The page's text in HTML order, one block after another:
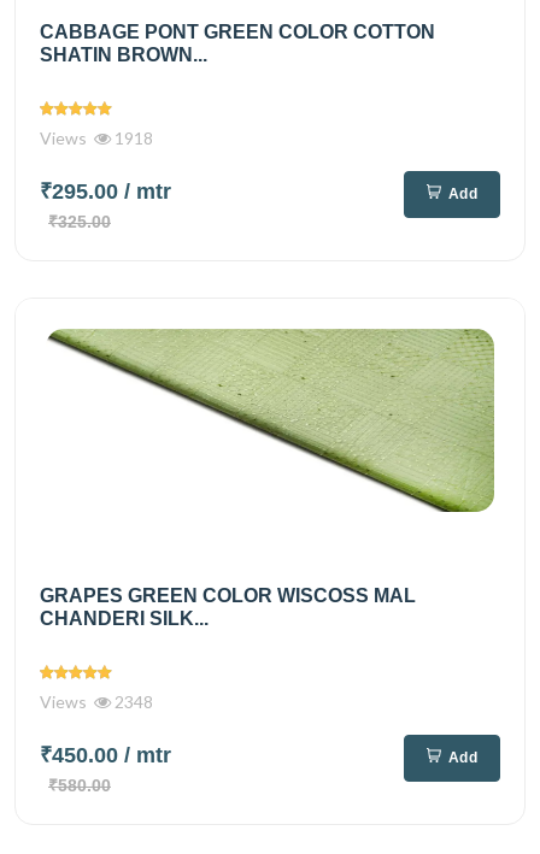
CABBAGE PONT GREEN COLOR COTTON
SHATIN BROWN...
Views 1918
₹295.00 / mtr
₹325.00
Add
GRAPES GREEN COLOR WISCOSS MAL
CHANDERI SILK...
Views 2348
₹450.00 / mtr
₹580.00
Add